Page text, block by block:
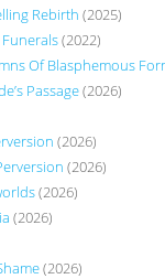
Rebirth (2025)
(2022)
Of Blasphemous
Passage(2026)
(2026)
(2026)
(2026)
(2026)
(2026)